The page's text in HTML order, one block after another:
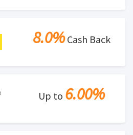
8.0%Cash Back
Up to 6.00%